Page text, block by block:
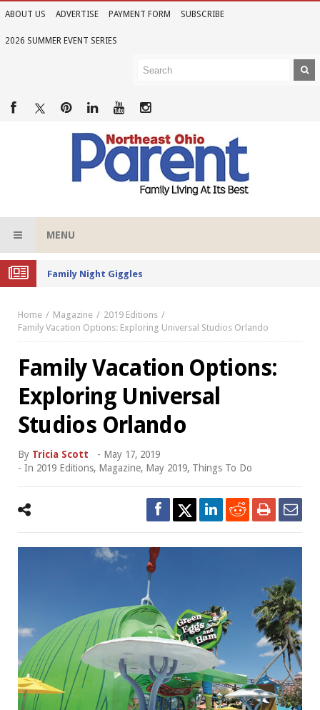
ABOUT US ADVERTISE PAYMENT FORM SUBSCRIBE
2026 SUMMER EVENT SERIES
MENU
Family Night Giggles
Home Magazine
2019 Editions
Family Vacation Options: Exploring Universal Studios Orlando
Family Vacation Options:
Exploring Universal
Studios Orlando
By Tricia Scott - May 17, 2019
- In 2019 Editions, Magazine, May 2019, Things To Do